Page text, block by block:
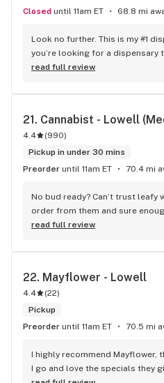
Closed until 11am ET 68.8 mi
Look no further. This is my #1
you’re looking for a dispensary
customer service. A charming
in your heart. Amazing line up
speaks for it self! Thank you
read full review
21. Cannabist - Lowell
4.4 (990)
Pickup in under 30 mins
Preorder until 11am ET 70.4 mi
No bud ready? Can’t trust leafy
order from them and sure
even though I received a
read full review
22. Mayflower - Lowell
4.4 (22)
Pickup
Preorder until 11am ET 70.5 mi
I highly recommend Mayflower,
I go and love the specials they